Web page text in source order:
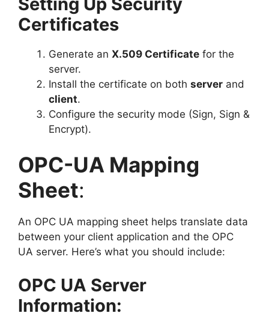
Certificates
Generate an X.509 Certificate for the
server.
Install the certificate on both server and
client.
Configure the security mode (Sign, Sign &
Encrypt).
OPC-UA Mapping
Sheet:
An OPC UA mapping sheet helps translate data
between your client application and the OPC
UA server. Here’s what you should include:
OPC UA Server
Information: